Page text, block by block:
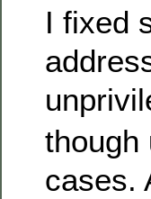
I fixed
though
cases.